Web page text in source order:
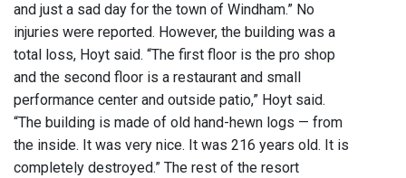
and just a sad day for the town of Windham.” No
injuries were reported. However, the building was a
total loss, Hoyt said. “The first floor is the pro shop
and the second floor is a restaurant and small
performance center and outside patio,” Hoyt said.
“The building is made of old hand-hewn logs — from
the inside. It was very nice. It was 216 years old. It is
completely destroyed.” The rest of the resort